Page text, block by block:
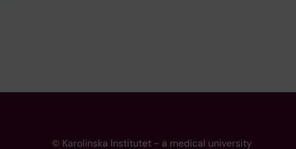
© Karolinska Institutet - a medical university